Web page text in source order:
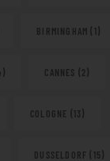
BIRMINGHAM (1)
CANNES (2)
COLOGNE (13)
DUSSELDORF (15)